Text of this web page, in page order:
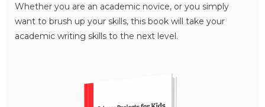
Whether you are an academic novice, or you simply
want to brush up your skills, this book will take your
academic writing skills to the next level.